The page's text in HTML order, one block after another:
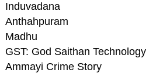
Induvadana
Anthahpuram
Madhu
GST: God Saithan Technology
Ammayi Crime Story